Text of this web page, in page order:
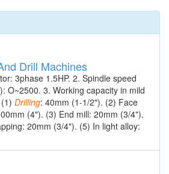
Drill Machines
3phase 1.5HP. 2. Spindle speed
O~2500. 3. Working capacity in mild
Drilling: 40mm (1-1/2"). (2) Face
(4"). (3) End mill: 20mm (3/4").
20mm (3/4"). (5) In light alloy: